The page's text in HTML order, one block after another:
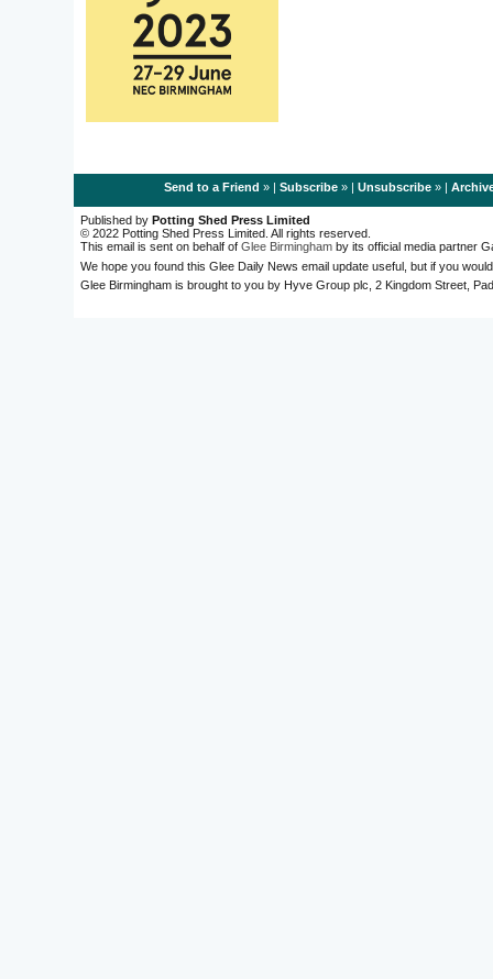
Send to a Friend » | Subscribe» | Unsubscribe» |
Published by Potting Shed Press Limited
© 2022 Potting Shed Press Limited. All rights reserved.
This email is sent on behalf of Glee Birmingham by its official media partner
We hope you found this Glee Daily News email update useful, but if you
Glee Birmingham is brought to you by Hyve Group plc, 2 Kingdom Street,